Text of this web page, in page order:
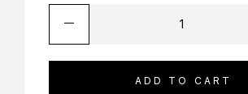
ADD TO CART